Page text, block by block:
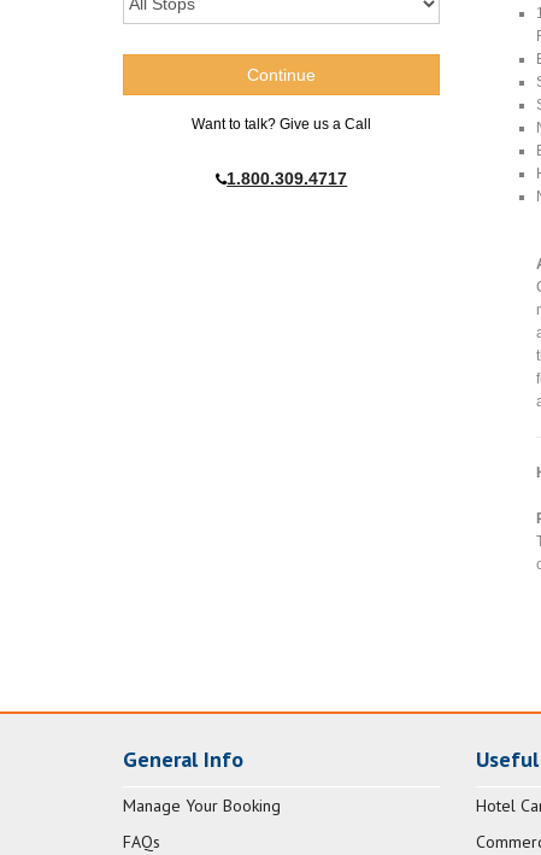
Want to talk? Give us a Call
1.800.309.4717
General Info
Manage Your Booking
FAQs
Hotel